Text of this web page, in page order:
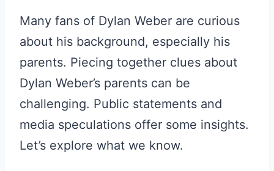
Many fans of Dylan Weber are curious
about his background, especially his
parents. Piecing together clues about
Dylan Weber’s parents can be
challenging. Public statements and
media speculations offer some insights.
Let’s explore what we know.